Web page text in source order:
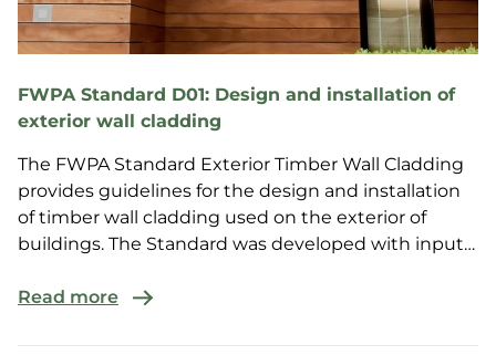
FWPA Standard D01: Design and installation of
exterior wall cladding
The FWPA Standard Exterior Timber Wall Cladding
provides guidelines for the design and installation
of timber wall cladding used on the exterior of
buildings. The Standard was developed with input
Read more